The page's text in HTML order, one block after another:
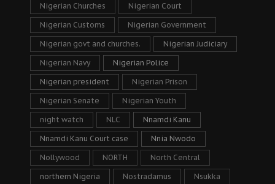
Nigerian Churches Nigerian Court
Nigerian Customs Nigerian Government
Nigerian govt and churches. Nigerian Judiciary
Nigerian Navy Nigerian Police
Nigerian president Nigerian Prison
Nigerian Senate Nigerian Youth
night watch NLC Nnamdi Kanu
Nnamdi Kanu Court case Nnia Nwodo
Nollywood NORTH North Central
northern Nigeria Nostradamus Nsukka